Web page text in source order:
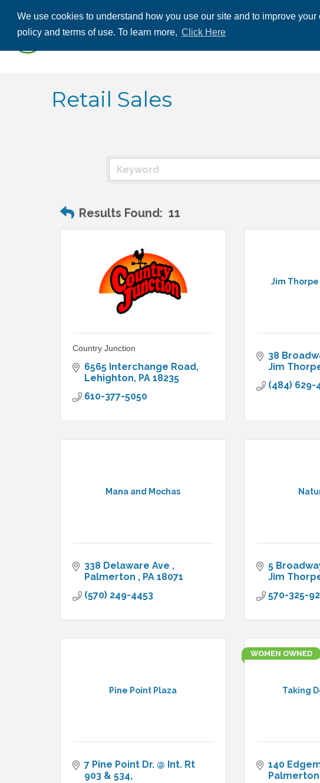
We use cookies to understand how you use our site and to improve
policy and terms of use. To learn more, Click Here
ABOUT US
Retail Sales
Results Found: 11
Country Junction
6565 Interchange Road
Lehighton PA 18235
610-377-5050
Jim
38
Jim
(484) 629-
Mana and Mochas
338 Delaware Ave
Palmerton
PA 18071
(570) 249-4453
5
Jim
570-325-
Pine Point Plaza
7 Pine Point Dr. @ Int. Rt
903 & 534
Taking
WOMEN OWNED
140
Palmerton